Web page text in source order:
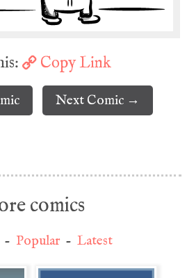
Copy Link
Next Comic →
comics
Popular- Latest